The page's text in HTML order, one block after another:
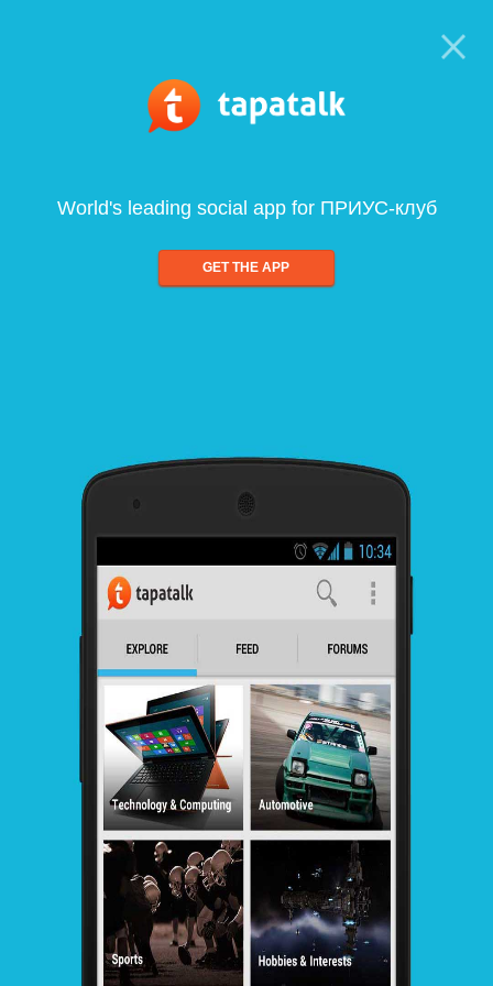
World's leading social app for ПРИУС-клуб
GET THE APP